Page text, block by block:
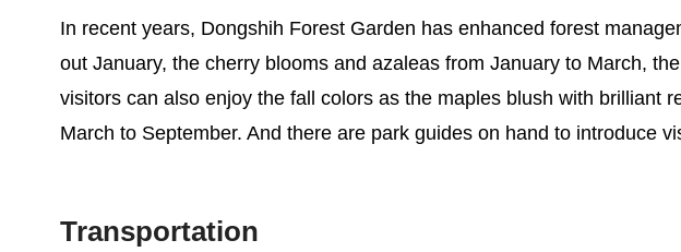
In recent years, Dongshih Forest Garden has enhanced forest
out January, the cherry blooms and azaleas from January to March,
visitors can also enjoy the fall colors as the maples blush with brilliant
March to September. And there are park guides on hand to introduce
Transportation